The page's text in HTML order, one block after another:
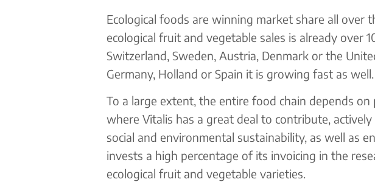
Ecological foods are winning market share all over
ecological fruit and vegetable sales is already over
Switzerland, Sweden, Austria, Denmark or the
Germany, Holland or Spain it is growing fast as well.
To a large extent, the entire food chain depends on
where Vitalis has a great deal to contribute,
social and environmental sustainability, as well as
invests a high percentage of its invoicing in the
ecological fruit and vegetable varieties.